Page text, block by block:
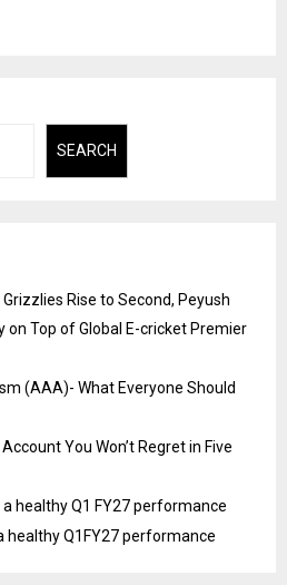
SEARCH
Rise to Second, Peyush
on Top of Global E-cricket Premier
(AAA)- What Everyone Should
You Won’t Regret in Five
healthy Q1 FY27 performance
healthy Q1FY27 performance